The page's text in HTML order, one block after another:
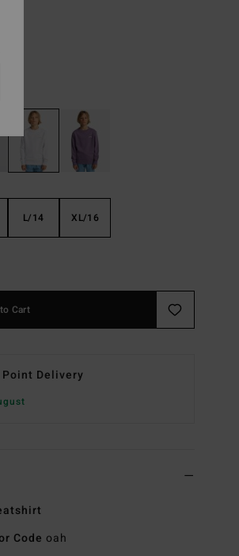
L/14 XL/16
Cart
Delivery
Code oah